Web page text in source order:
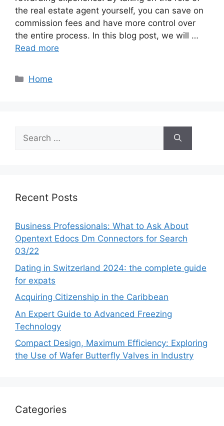
the real estate agent yourself, you can save on
commission fees and have more control over
the entire process. In this blog post, we will …
Read more
Categories
Home
Search
for:
Recent Posts
Business Professionals: What to Ask About
Opentext Edocs Dm Connectors for Search
03/22
Dating in Switzerland 2024: the complete guide
for expats
Acquiring Citizenship in the Caribbean
An Expert Guide to Advanced Freezing
Technology
Compact Design, Maximum Efficiency: Exploring
the Use of Wafer Butterfly Valves in Industry
Categories